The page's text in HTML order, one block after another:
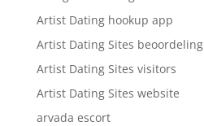
Artist Dating hookup app
Artist Dating Sites beoordeling
Artist Dating Sites visitors
Artist Dating Sites website
arvada escort